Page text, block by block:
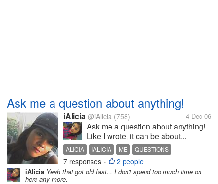
Ask me a question about anything!
iAlicia @iAlicia (758) 4 Dec 06
Ask me a question about anything!
Like I wrote, it can be about...
ALICIA IALICIA ME QUESTIONS
7 responses • 2 people
iAlicia Yeah that got old fast... I don't spend too much time on
here any more.